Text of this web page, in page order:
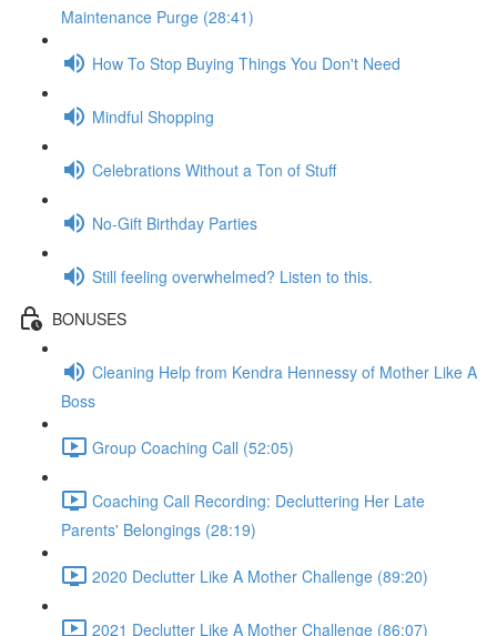
Maintenance Purge (28:41)
How To Stop Buying Things You Don't Need
Mindful Shopping
Celebrations Without a Ton of Stuff
No-Gift Birthday Parties
Still feeling overwhelmed? Listen to this.
BONUSES
Cleaning Help from Kendra Hennessy of Mother Like A
Boss
Group Coaching Call (52:05)
Coaching Call Recording: Decluttering Her Late
Parents' Belongings (28:19)
2020 Declutter Like A Mother Challenge (89:20)
2021 Declutter Like A Mother Challenge (86:07)